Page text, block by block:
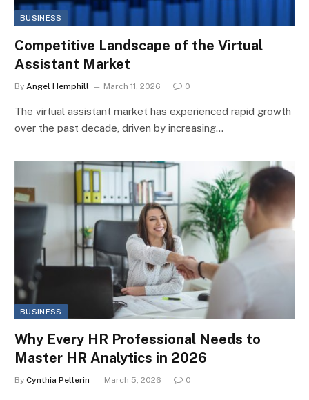
BUSINESS
Competitive Landscape of the Virtual
Assistant Market
By Angel Hemphill March 11, 2026 0
The virtual assistant market has experienced rapid growth
over the past decade, driven by increasing…
BUSINESS
Why Every HR Professional Needs to
Master HR Analytics in 2026
By Cynthia Pellerin March 5, 2026 0